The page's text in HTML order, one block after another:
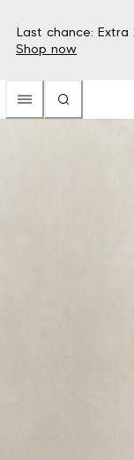
Last chance:
Shop now